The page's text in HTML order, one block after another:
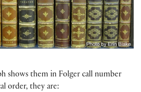
shows them in Folger call number
order, they are: